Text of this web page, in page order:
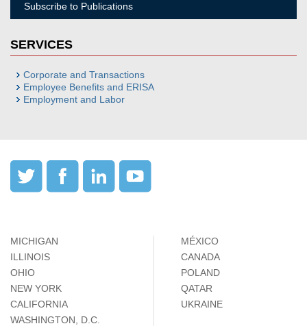
Subscribe to Publications
SERVICES
Corporate and Transactions
Employee Benefits and ERISA
Employment and Labor
MICHIGAN
ILLINOIS
OHIO
NEW YORK
CALIFORNIA
WASHINGTON, D.C.
MÉXICO
CANADA
POLAND
QATAR
UKRAINE